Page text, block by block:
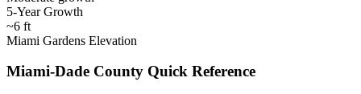
5-Year Growth
~6 ft
Miami Gardens Elevation
Miami-Dade County Quick Reference